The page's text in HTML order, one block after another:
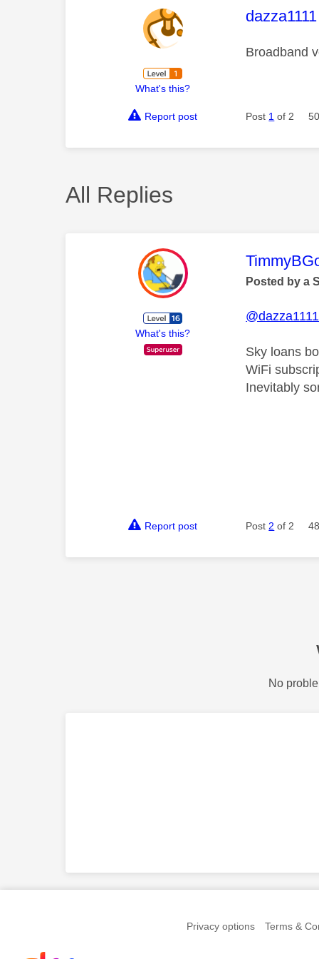
What's this?
This
dazza1111
Broadband
Report post Post 1 of 2
All Replies
What's this?
This
Posted by a
@dazza1111
Sky loans
WiFi
Inevitably
Report post Post 2 of 2
No
Privacy options Terms &